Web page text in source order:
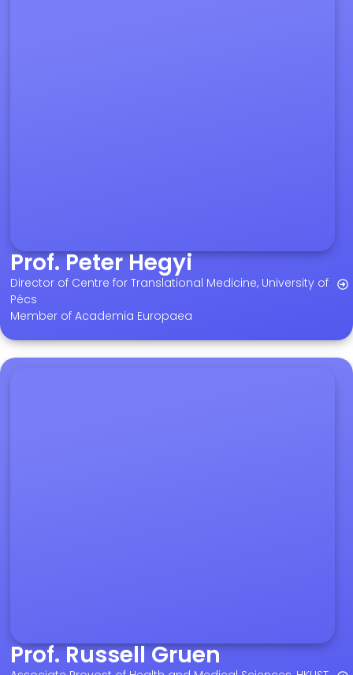
Prof. Peter Hegyi
Director of Centre for Translational Medicine, University of
Pécs
Member of Academia Europaea
Prof. Russell Gruen